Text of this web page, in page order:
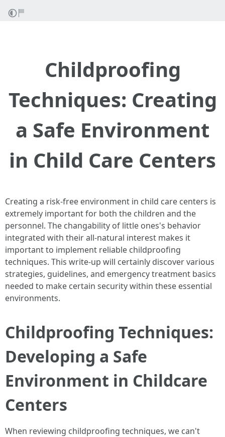
Childproofing
Techniques: Creating
a Safe Environment
in Child Care Centers
Creating a risk-free environment in child care centers is
extremely important for both the children and the
personnel. The changability of little ones's behavior
integrated with their all-natural interest makes it
important to implement reliable childproofing
techniques. This write-up will certainly discover various
strategies, guidelines, and emergency treatment basics
needed to make certain security within these essential
environments.
Childproofing Techniques:
Developing a Safe
Environment in Childcare
Centers
When reviewing childproofing techniques, we can't